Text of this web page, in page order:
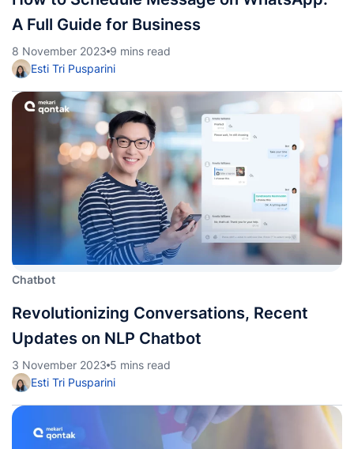
A Full Guide for Business
8 November 2023 9 mins read
Esti Tri Pusparini
Chatbot
Revolutionizing Conversations, Recent
Updates on NLP Chatbot
3 November 2023 5 mins read
Esti Tri Pusparini